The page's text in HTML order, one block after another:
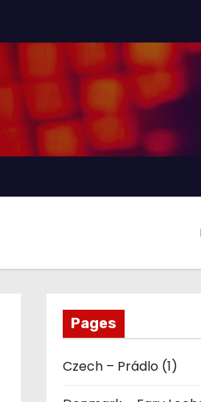
Pages
Czech – Prádlo (1)